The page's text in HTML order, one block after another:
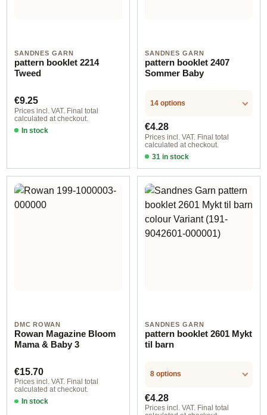
SANDNES GARN
pattern booklet 2214
Tweed
Regular price:
€9.25
Prices incl. VAT. Final total
calculated at checkout.
In stock
SANDNES GARN
pattern booklet 2407
Sommer Baby
14 options
Regular price:
€4.28
Prices incl. VAT. Final total
calculated at checkout.
31 in stock
DMC ROWAN
Rowan Magazine Bloom
Mama & Baby 3
Regular price:
€15.70
Prices incl. VAT. Final total
calculated at checkout.
In stock
SANDNES GARN
pattern booklet 2601 Mykt
til barn
8 options
Regular price:
€4.28
Prices incl. VAT. Final total